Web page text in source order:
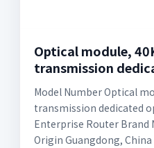
Optical module,
transmission
Model Number Optical
transmission dedicated
Enterprise Router Brand
Origin Guangdong,